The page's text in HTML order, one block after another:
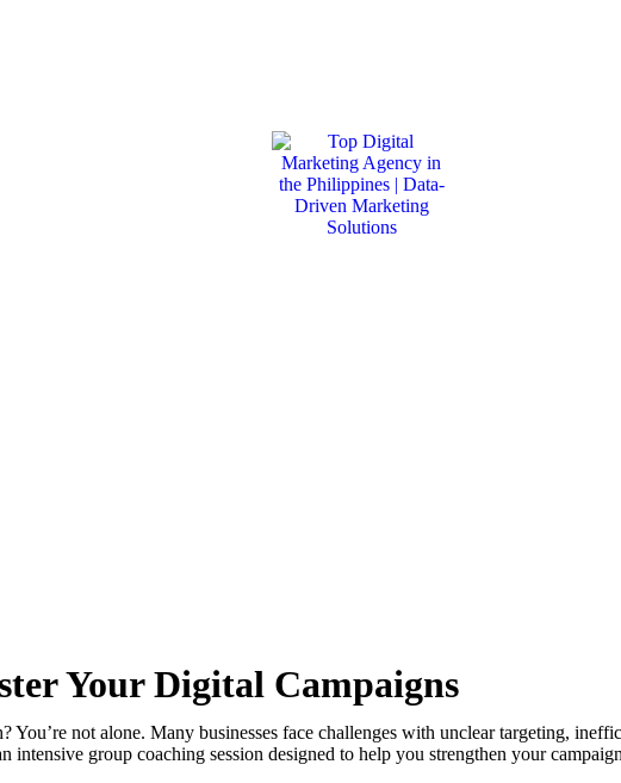
Your Digital Campaigns
not alone. Many businesses face challenges with unclear targeting,
intensive group coaching session designed to help you strengthen your